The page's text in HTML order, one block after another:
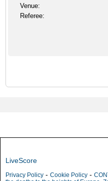
Venue:
Referee:
LiveScore
Privacy Policy - Cookie Policy -